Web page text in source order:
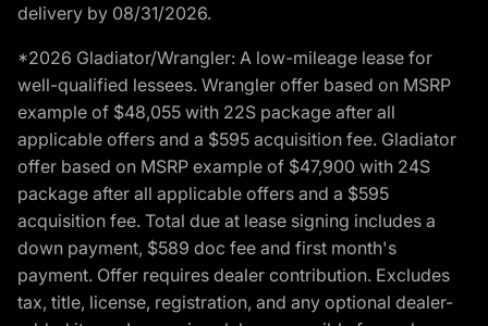
delivery by 08/31/2026.
*2026 Gladiator/Wrangler: A low-mileage lease for
well-qualified lessees. Wrangler offer based on MSRP
example of $48,055 with 22S package after all
applicable offers and a $595 acquisition fee. Gladiator
offer based on MSRP example of $47,900 with 24S
package after all applicable offers and a $595
acquisition fee. Total due at lease signing includes a
down payment, $589 doc fee and first month's
payment. Offer requires dealer contribution. Excludes
tax, title, license, registration, and any optional dealer-